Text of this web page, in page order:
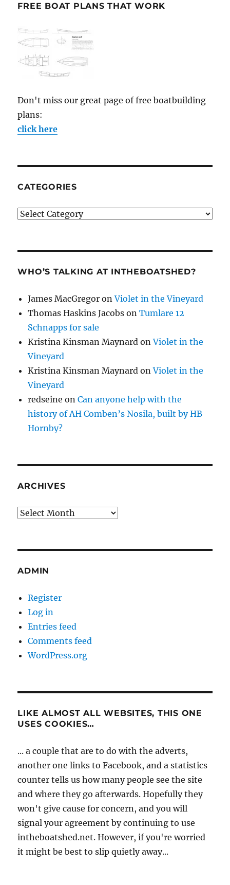
FREE BOAT PLANS THAT WORK
Don't miss our great page of free boatbuilding
plans:
click here
CATEGORIES
Categories
WHO’S TALKING AT INTHEBOATSHED?
James MacGregor onViolet in the Vineyard
Thomas Haskins Jacobs onTumlare 12
Schnapps for sale
Kristina Kinsman Maynard onViolet in the
Vineyard
Kristina Kinsman Maynard onViolet in the
Vineyard
redseine onCan anyone help with the
history of AH Comben’s Nosila, built by HB
Hornby?
ARCHIVES
Archives
ADMIN
Register
Log in
Entries feed
Comments feed
WordPress.org
LIKE ALMOST ALL WEBSITES, THIS ONE
USES COOKIES…
... a couple that are to do with the adverts,
another one links to Facebook, and a statistics
counter tells us how many people see the site
and where they go afterwards. Hopefully they
won't give cause for concern, and you will
signal your agreement by continuing to use
intheboatshed.net. However, if you're worried
it might be best to slip quietly away...